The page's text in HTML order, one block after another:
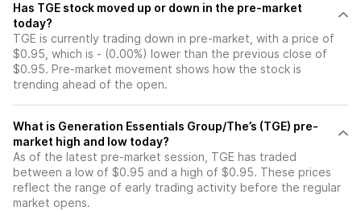
Has TGE stock moved up or down in the pre-market
today?
TGE is currently trading down in pre-market, with a price of
$0.95, which is - (0.00%) lower than the previous close of
$0.95. Pre-market movement shows how the stock is
trending ahead of the open.
What is Generation Essentials Group/The’s (TGE) pre-
market high and low today?
As of the latest pre-market session, TGE has traded
between a low of $0.95 and a high of $0.95. These prices
reflect the range of early trading activity before the regular
market opens.